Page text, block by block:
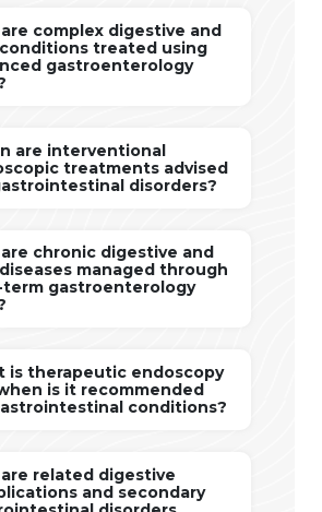
complex digestive and
treated using
gastroenterology
are interventional
treatments advised
disorders?
chronic digestive and
diseases managed through
term gastroenterology
is therapeutic endoscopy
is it recommended
conditions?
related digestive
and secondary